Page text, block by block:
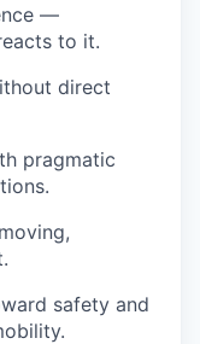
—
to it.
direct
pragmatic
safety and